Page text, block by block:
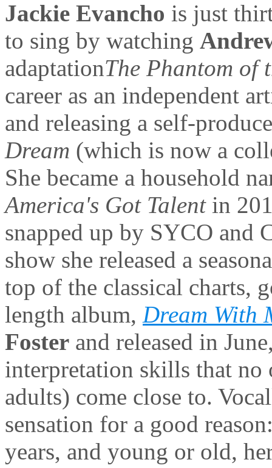
Jackie Evancho is just
to sing by watching
adaptationThe Phantom of
career as an independent
and releasing a self-
Dream (which is now a
She became a household
America's Got Talentin
snapped up by SYCO and
show she released a
top of the classical charts,
length album, Dream With
Foster and released in
interpretation skills that no
adults) come close to.
sensation for a good
years, and young or old,